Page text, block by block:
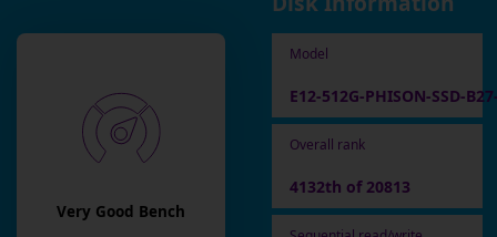
Very Good Bench
Model
E12-512G-PHISON-SSD-
Overall rank
4132th of 20813